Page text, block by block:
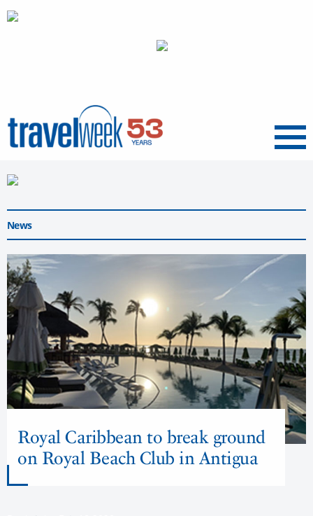
Menu
News
Royal Caribbean to break ground
on Royal Beach Club in Antigua